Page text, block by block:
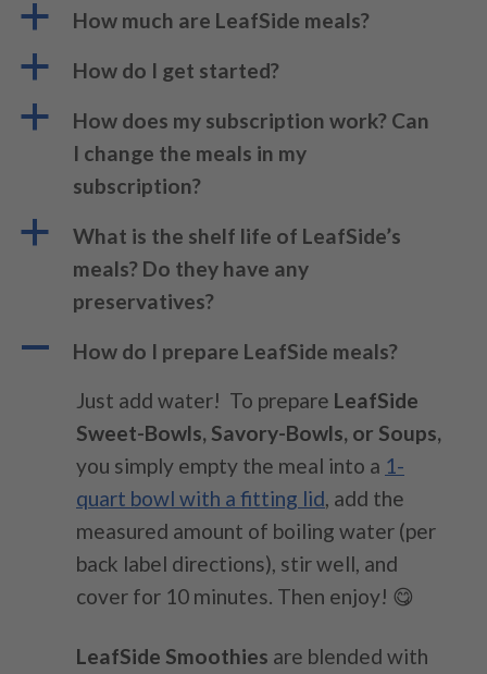
a How much are LeafSide meals?
a How do I get started?
a
How does my subscription work? Can
I change the meals in my
subscription?
a
What is the shelf life of LeafSide’s
meals? Do they have any
preservatives?
A
How do I prepare LeafSide meals?
Just add water! To prepare LeafSide
Sweet-Bowls, Savory-Bowls, or Soups,
you simply empty the meal into a 1-
quart bowl with a fitting lid, add the
measured amount of boiling water (per
back label directions), stir well, and
cover for 10 minutes. Then enjoy! 😋
LeafSide Smoothies are blended with